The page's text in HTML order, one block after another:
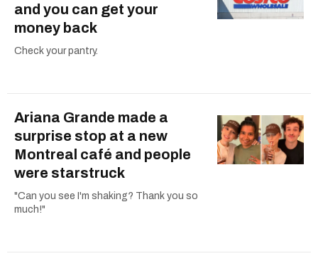
and you can get your
money back
Check your pantry.
Ariana Grande made a
surprise stop at a new
Montreal café and people
were starstruck
"Can you see I'm shaking? Thank you so
much!"